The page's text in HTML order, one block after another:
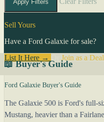
Apply Filters
Sell Yours
Have a Ford Galaxie for sale?
List It Here →
Join as a
📖 Buyer's Guide
Ford Galaxie Buyer's Guide
The Galaxie 500 is Ford's full-
Mustang, heavier than a